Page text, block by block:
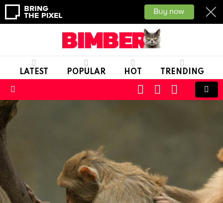
LATEST POPULAR HOT TRENDING
SWITCH
SKIN
CART LOGIN